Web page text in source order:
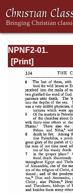
NPNF2-01.
Eusebius
Pamphilius:
Church History,
Life of
Constantine,
Oration in Praise
of Constantine